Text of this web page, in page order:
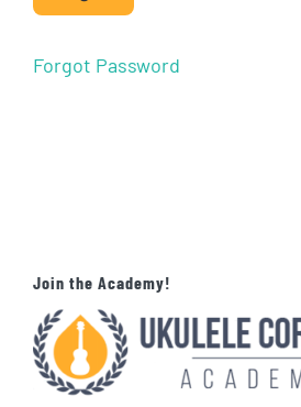
Forgot Password
Join the Academy!